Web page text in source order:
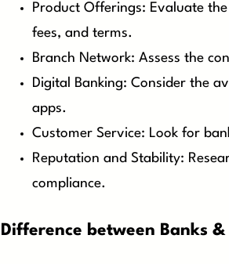
Product Offerings: Evaluate
fees, and terms.
Branch Network: Assess the
Digital Banking: Consider the
apps.
Customer Service: Look for
Reputation and Stability:
compliance.
Difference between Banks